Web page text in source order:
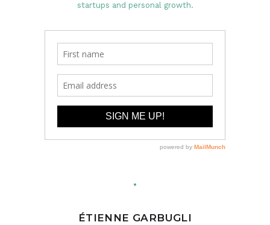
startups and personal growth.
ÉTIENNE GARBUGLI